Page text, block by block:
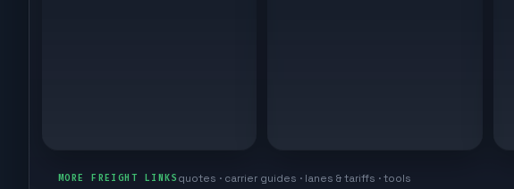
MORE FREIGHT LINKS quotes · carrier guides · lanes & tariffs · tools